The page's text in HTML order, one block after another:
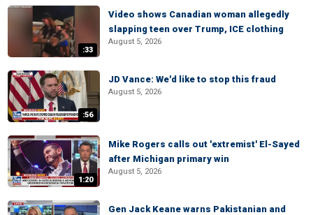
:33
Video shows Canadian woman allegedly
slapping teen over Trump, ICE clothing
August 5, 2026
:56
JD Vance: We'd like to stop this fraud
August 5, 2026
1:20
Mike Rogers calls out 'extremist' El-Sayed
after Michigan primary win
August 5, 2026
Gen Jack Keane warns Pakistanian and